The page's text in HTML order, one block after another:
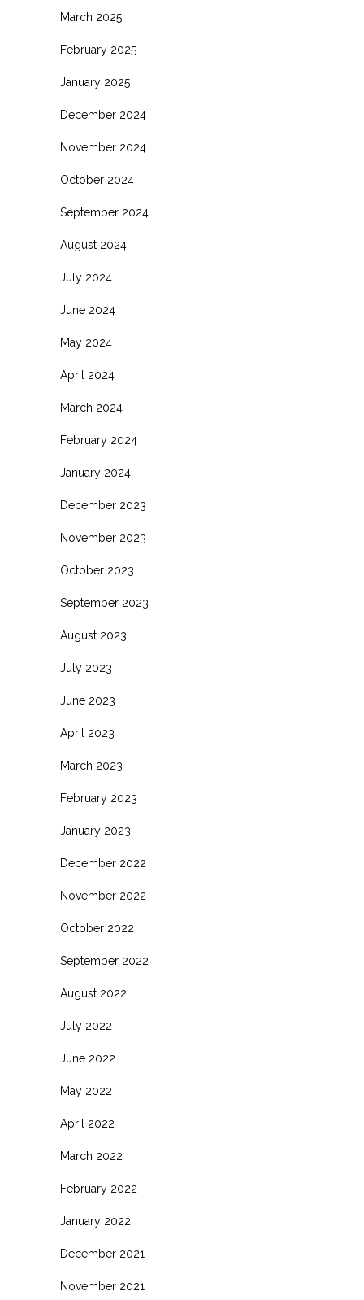
March 2025
February 2025
January 2025
December 2024
November 2024
October 2024
September 2024
August 2024
July 2024
June 2024
May 2024
April 2024
March 2024
February 2024
January 2024
December 2023
November 2023
October 2023
September 2023
August 2023
July 2023
June 2023
April 2023
March 2023
February 2023
January 2023
December 2022
November 2022
October 2022
September 2022
August 2022
July 2022
June 2022
May 2022
April 2022
March 2022
February 2022
January 2022
December 2021
November 2021